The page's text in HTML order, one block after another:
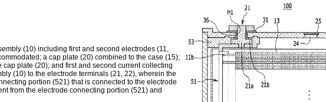
(10) including first and second electrodes (11,
a cap plate (20) combined to the case (15);
plate (20); and first and second current collecting
(10) to the electrode terminals (21, 22), wherein the
portion (521) that is connected to the electrode
from the electrode connecting portion (521) and